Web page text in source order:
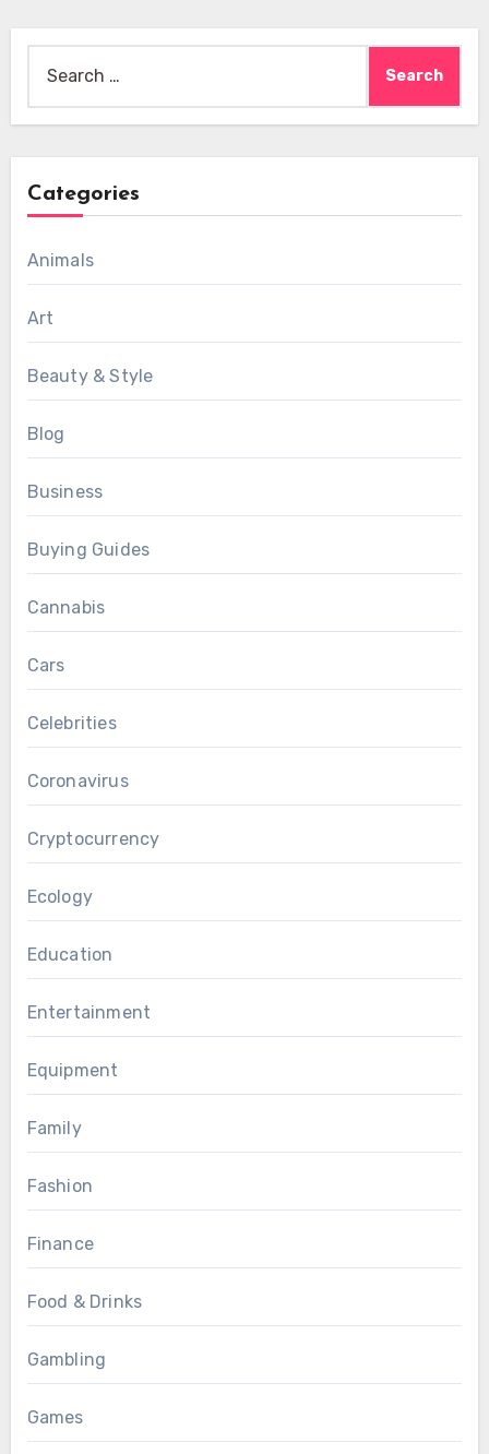
for:
Categories
Animals
Art
Beauty & Style
Blog
Business
Buying Guides
Cannabis
Cars
Celebrities
Coronavirus
Cryptocurrency
Ecology
Education
Entertainment
Equipment
Family
Fashion
Finance
Food & Drinks
Gambling
Games